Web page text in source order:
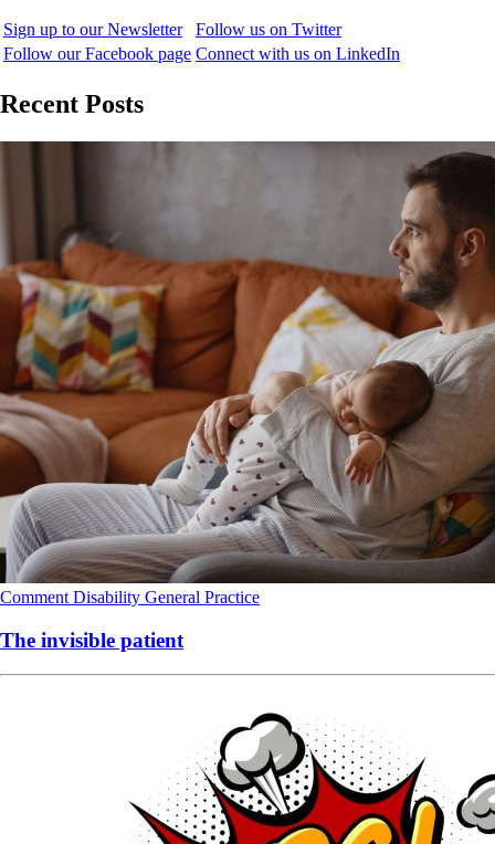
Sign up to our Newsletter
Follow us on Twitter
Follow our Facebook page Connect with us on LinkedIn
Recent Posts
Comment Disability General Practice
The invisible patient